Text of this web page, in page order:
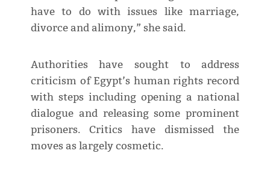
have to do with issues like marriage,
divorce and alimony,” she said.
Authorities have sought to address
criticism of Egypt’s human rights record
with steps including opening a national
dialogue and releasing some prominent
prisoners. Critics have dismissed the
moves as largely cosmetic.